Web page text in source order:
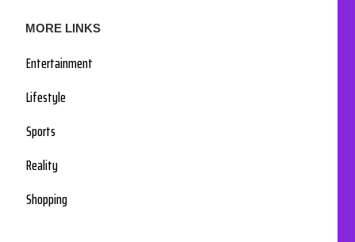
MORE LINKS
Entertainment
Lifestyle
Sports
Reality
Shopping